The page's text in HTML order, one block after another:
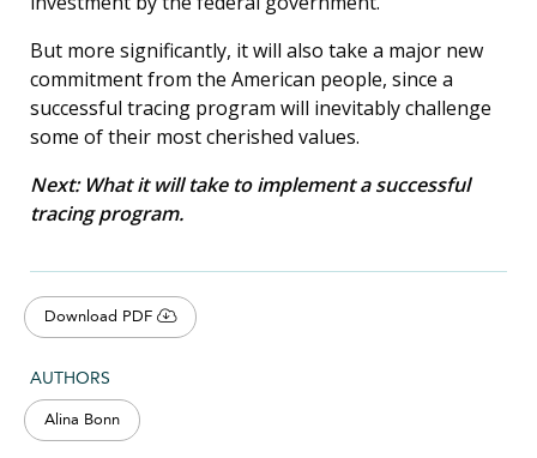
Download PDF
AUTHORS
Alina Bonn
But more significantly, it will also take a major new
commitment from the American people, since a
successful tracing program will inevitably challenge
some of their most cherished values.
Next: What it will take to implement a successful
tracing program.